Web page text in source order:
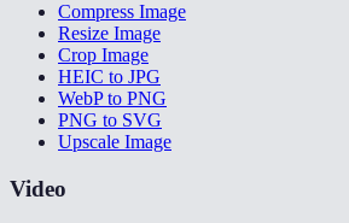
Compress Image
Resize Image
Crop Image
HEIC to JPG
WebP to PNG
PNG to SVG
Upscale Image
Video